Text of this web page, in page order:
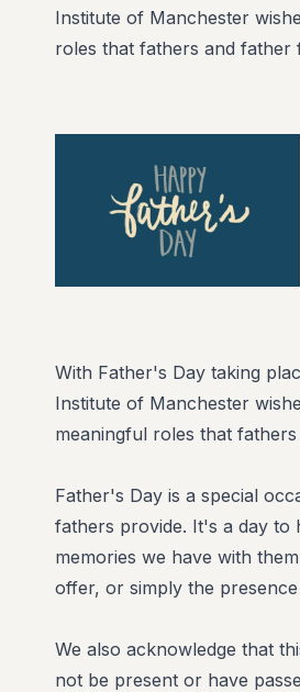
Institute of Manchester
roles that fathers and father
With Father's Day taking
Institute of Manchester
meaningful roles that
Father's Day is a special
fathers provide. It's a day
memories we have with
offer, or simply the
We also acknowledge that
not be present or have